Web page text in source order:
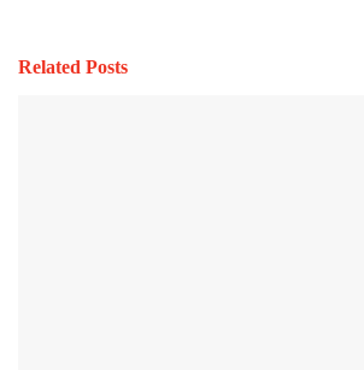
Related Posts